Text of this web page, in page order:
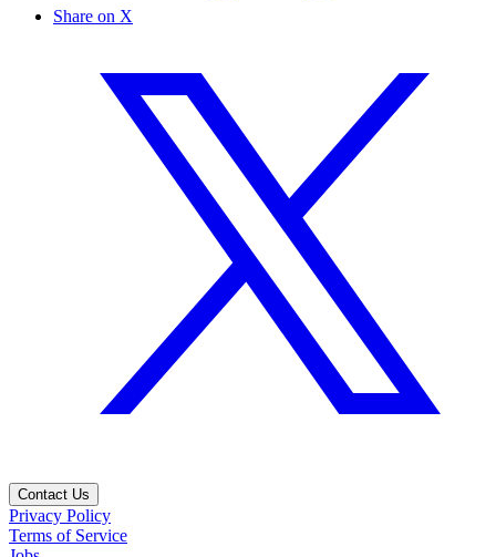
Share on X
Contact Us
Privacy Policy
Terms of Service